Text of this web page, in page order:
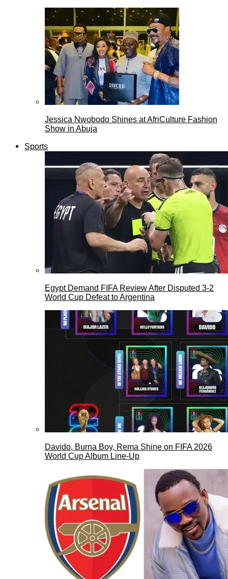
Jessica Nwobodo Shines at AfriCulture Fashion
Show in Abuja
Sports
Egypt Demand FIFA Review After Disputed 3-2
World Cup Defeat to Argentina
Davido, Burna Boy, Rema Shine on FIFA 2026
World Cup Album Line-Up